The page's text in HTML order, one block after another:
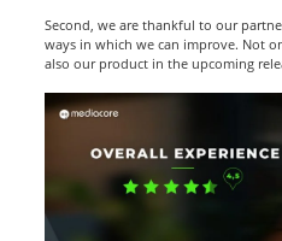
Second, we are thankful to our
ways in which we can improve. Not
also our product in the upcoming